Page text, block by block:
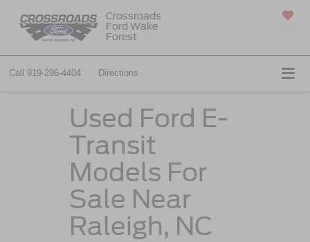
Crossroads
Ford Wake
Forest
Call 919-296-4404 Directions
Used Ford E-
Transit
Models For
Sale Near
Raleigh, NC